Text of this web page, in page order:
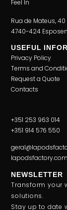
Feel In
Rua de Mateus, 40
4740-424
USEFUL
Privacy Policy
Terms and
Request a Quote
Contacts
+351 253 963 014
+351 914 576 550
lapodsfactory.com
NEWSLETTER
Transform your
solutions.
Stay up to date